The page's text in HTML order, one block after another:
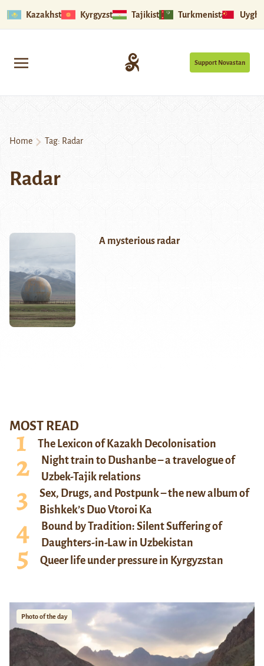
Kazakhstan Kyrgyzstan Tajikistan Turkmenistan
Support Novastan
Home Tag: Radar
Radar
A mysterious radar
MOST READ
The Lexicon of Kazakh Decolonisation
Night train to Dushanbe – a travelogue of
Uzbek-Tajik relations
Sex, Drugs, and Postpunk – the new album of
Bishkek’s Duo Vtoroi Ka
Bound by Tradition: Silent Suffering of
Daughters-in-Law in Uzbekistan
Queer life under pressure in Kyrgyzstan
Photo of the day